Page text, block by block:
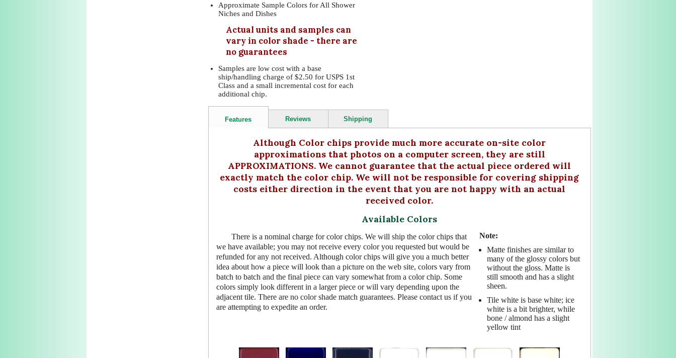
Approximate Sample Colors for All Shower
Niches and Dishes
Actual units and samples can
vary in color shade - there are
no guarantees
Samples are low cost with a base
ship/handling charge of $2.50 for USPS 1st
Class and a small incremental cost for each
additional chip.
Features Reviews Shipping
Although Color chips provide much more accurate on-site color
approximations that photos on a computer screen, they are still
APPROXIMATIONS. We cannot guarantee that the actual piece ordered will
exactly match the color chip. We will not be responsible for covering shipping
costs either direction in the event that you are not happy with an actual
received color.
Available Colors
There is a nominal charge for color chips. We will ship the color chips that
we have available; you may not receive every color you requested but would be
refunded for any not received. Although color chips will give you a much better
idea about how a piece will look than a picture on the web site, colors vary from
batch to batch and the final piece can vary somewhat from a color chip. Some
colors simply look different in a larger piece or will vary depending upon the
adjacent tile. There are no color shade match guarantees. Please contact us if you
are attempting to expedite an order.
Note:
Matte finishes are similar to
many of the glossy colors but
without the gloss. Matte is
still smooth and has a slight
sheen.
Tile white is base white; ice
white is a bit brighter, while
bone / almond has a slight
yellow tint